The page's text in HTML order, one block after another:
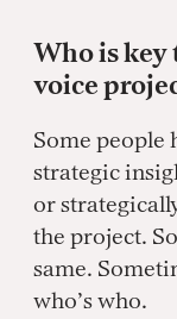
Who is key
voice
Some people
strategic
or
the project.
same.
who’s who.